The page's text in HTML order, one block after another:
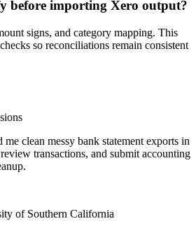
before importing Xero output?
signs, and category mapping. This
so reconciliations remain consistent
me clean messy bank statement exports in
transactions, and submit accounting
of Southern California